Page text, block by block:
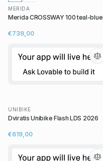
MERIDA
Merida CROSSWAY 100 teal-blue
€739,00
UNIBIKE
Dviratis Unibike Flash LDS 2026
€619,00